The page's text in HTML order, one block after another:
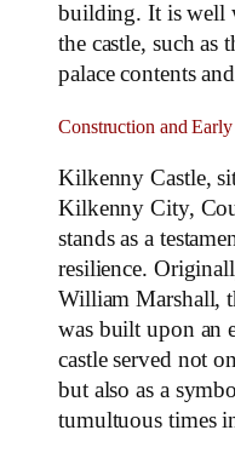
building. It is well
the castle, such as
palace contents
Construction and
Kilkenny Castle,
Kilkenny City,
stands as a
resilience.
William Marshall,
was built upon an
castle served not
but also as a
tumultuous times